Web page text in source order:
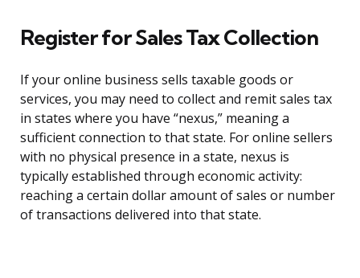
Register for Sales Tax Collection
If your online business sells taxable goods or
services, you may need to collect and remit sales tax
in states where you have “nexus,” meaning a
sufficient connection to that state. For online sellers
with no physical presence in a state, nexus is
typically established through economic activity:
reaching a certain dollar amount of sales or number
of transactions delivered into that state.